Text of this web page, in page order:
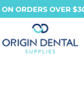
ON ORDERS OVER